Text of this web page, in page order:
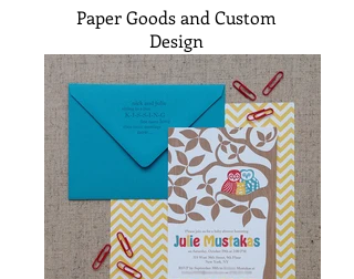
Paper Goods and Custom
Design